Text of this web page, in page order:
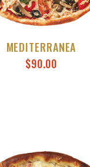
MEDITERRANEA
$90.00